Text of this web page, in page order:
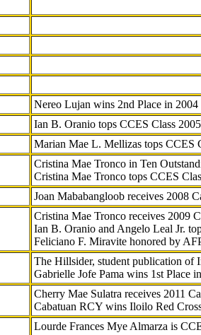
Nereo Lujan wins 2nd Place in
Ian B. Oranio tops CCES Class 2005
Marian Mae L. Mellizas tops CCES
Cristina Mae Tronco in Ten
Cristina Mae Tronco tops CCES
Joan Mababangloob receives 2008
Cristina Mae Tronco receives 2009
Ian B. Oranio and Angelo Leal Jr.
Feliciano F. Miravite honored by
The Hillsider, student publication of
Gabrielle Jofe Pama wins 1st Place
Cherry Mae Sulatra receives 2011
Cabatuan RCY wins Iloilo Red
Lourde Frances Mye Almarza is